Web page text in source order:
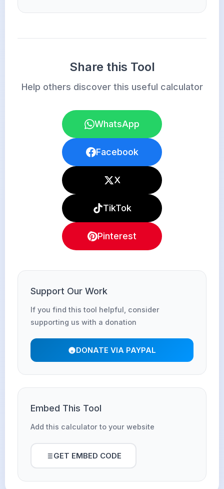
Share this Tool
Help others discover this useful calculator
WhatsApp
Facebook
X
TikTok
Pinterest
Support Our Work
If you find this tool helpful, consider
supporting us with a donation
DONATE VIA PAYPAL
Embed This Tool
Add this calculator to your website
GET EMBED CODE